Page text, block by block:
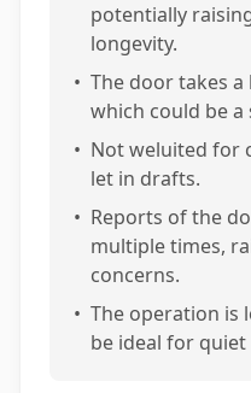
potentially
longevity.
• The door takes
which could be
• Not weluited for
let in drafts.
• Reports of the
multiple times,
concerns.
• The operation is
be ideal for